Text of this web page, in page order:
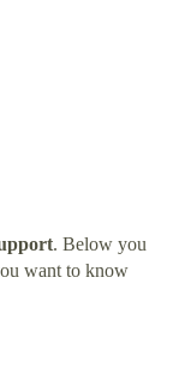
. Below you
want to know